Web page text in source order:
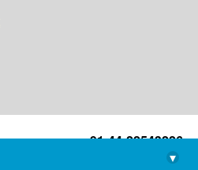
+91-44-22543226
library@imsc.res.in
▾